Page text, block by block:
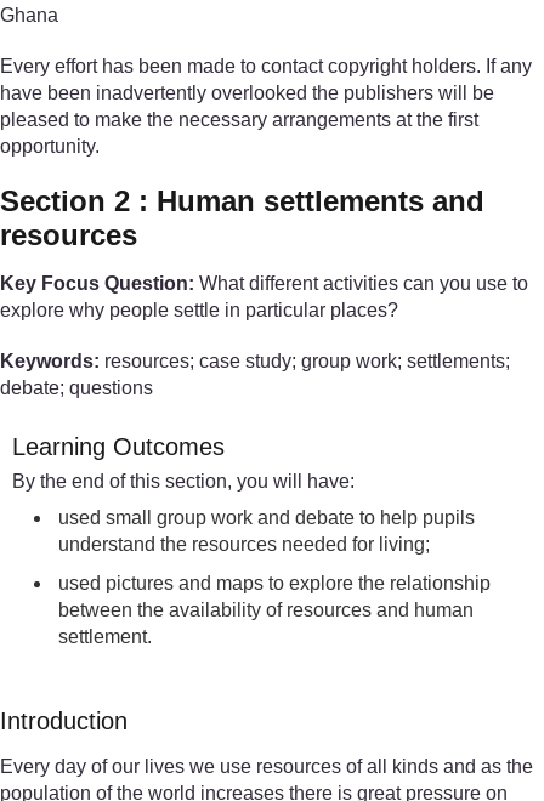
Ghana
Every effort has been made to contact copyright holders. If any
have been inadvertently overlooked the publishers will be
pleased to make the necessary arrangements at the first
opportunity.
Section 2 : Human settlements and
resources
Key Focus Question: What different activities can you use to
explore why people settle in particular places?
Keywords: resources; case study; group work; settlements;
debate; questions
Learning Outcomes
By the end of this section, you will have:
used small group work and debate to help pupils
understand the resources needed for living;
used pictures and maps to explore the relationship
between the availability of resources and human
settlement.
Introduction
Every day of our lives we use resources of all kinds and as the
population of the world increases there is great pressure on